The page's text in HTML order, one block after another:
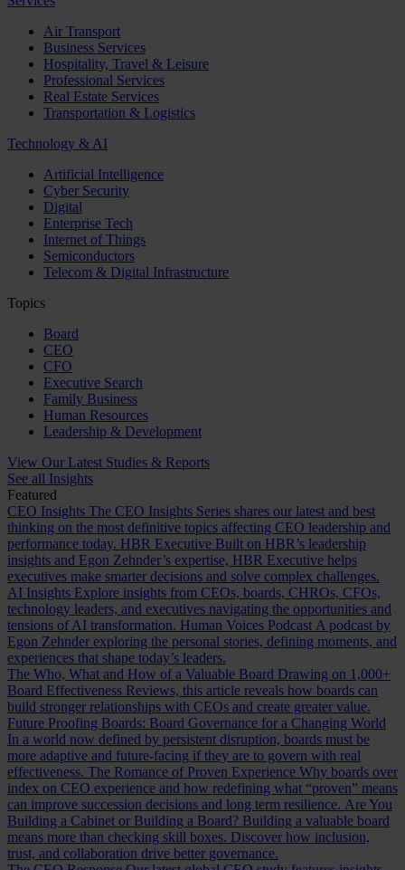
Air Transport
Business Services
Hospitality, Travel & Leisure
Professional Services
Real Estate Services
Transportation & Logistics
Technology & AI
Artificial Intelligence
Cyber Security
Digital
Enterprise Tech
Internet of Things
Semiconductors
Telecom & Digital Infrastructure
Topics
Board
CEO
CFO
Executive Search
Family Business
Human Resources
Leadership & Development
View Our Latest Studies & Reports
See all Insights
Featured
CEO Insights The CEO Insights Series shares our latest and best
thinking on the most definitive topics affecting CEO leadership and
performance today. HBR Executive Built on HBR’s leadership
insights and Egon Zehnder’s expertise, HBR Executive helps
executives make smarter decisions and solve complex challenges.
AI Insights Explore insights from CEOs, boards, CHROs, CFOs,
technology leaders, and executives navigating the opportunities and
tensions of AI transformation. Human Voices Podcast A podcast by
Egon Zehnder exploring the personal stories, defining moments, and
experiences that shape today’s leaders.
The Who, What and How of a Valuable Board Drawing on 1,000+
Board Effectiveness Reviews, this article reveals how boards can
build stronger relationships with CEOs and create greater value.
Future Proofing Boards: Board Governance for a Changing World
In a world now defined by persistent disruption, boards must be
more adaptive and future-facing if they are to govern with real
effectiveness. The Romance of Proven Experience Why boards over
index on CEO experience and how redefining what “proven” means
can improve succession decisions and long term resilience. Are You
Building a Cabinet or Building a Board? Building a valuable board
means more than checking skill boxes. Discover how inclusion,
trust, and collaboration drive better governance.